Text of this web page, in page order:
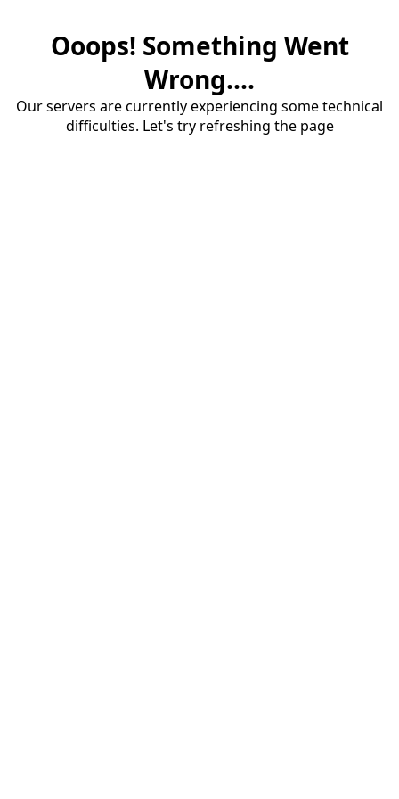
Ooops! Something Went
Wrong....
Our servers are currently experiencing some technical
difficulties. Let's try refreshing the page